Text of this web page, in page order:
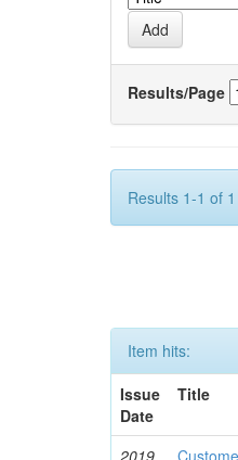
Results/Page
Results 1-1 of
Item hits:
Issue
Date
Title
2019